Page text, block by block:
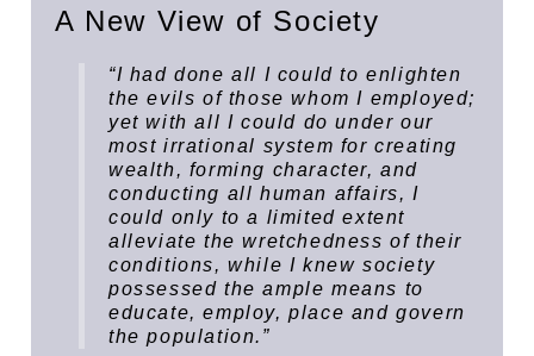
A New View of Society
“I had done all I could to enlighten
the evils of those whom I employed;
yet with all I could do under our
most irrational system for creating
wealth, forming character, and
conducting all human affairs, I
could only to a limited extent
alleviate the wretchedness of their
conditions, while I knew society
possessed the ample means to
educate, employ, place and govern
the population.”